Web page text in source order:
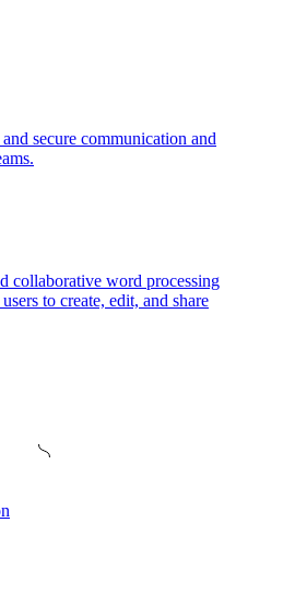
secure communication and
collaborative word processing
to create, edit, and share